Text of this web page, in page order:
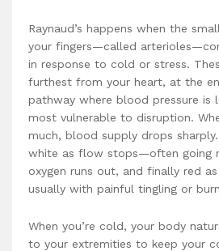
Raynaud’s happens when the
your fingers—called
in response to cold or stress.
furthest from your heart, at the
pathway where blood pressure is
most vulnerable to disruption.
much, blood supply drops
white as flow stops—often going
oxygen runs out, and finally red
usually with painful tingling or
When you’re cold, your body
to your extremities to keep your